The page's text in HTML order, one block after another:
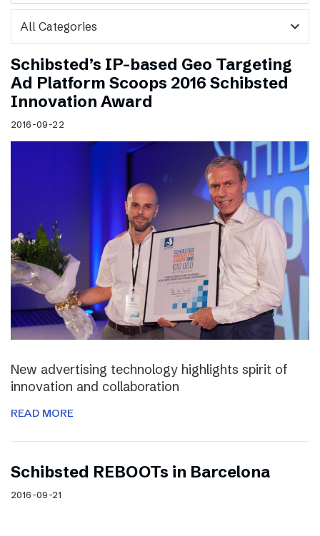
expand_more
Schibsted’s IP-based Geo Targeting
Ad Platform Scoops 2016 Schibsted
Innovation Award
2016-09-22
New advertising technology highlights spirit of
innovation and collaboration
READ MORE
Schibsted REBOOTs in Barcelona
2016-09-21